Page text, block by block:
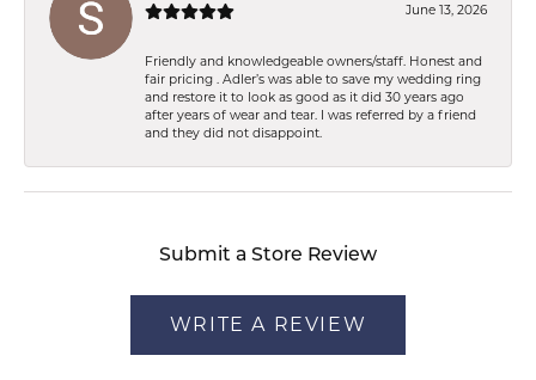
June 13, 2026
Friendly and knowledgeable owners/staff. Honest and
fair pricing . Adler’s was able to save my wedding ring
and restore it to look as good as it did 30 years ago
after years of wear and tear. I was referred by a friend
and they did not disappoint.
Submit a Store Review
WRITE A REVIEW